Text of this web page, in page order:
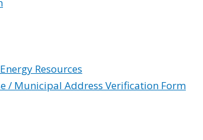
Resources
/ Municipal Address Verification Form